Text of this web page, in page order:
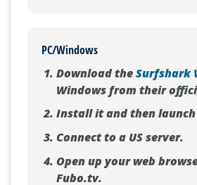
PC/Windows
Download theSurfshark
Windows from their
Install it and then launch
Connect to a US server.
Open up your web
Fubo.tv.